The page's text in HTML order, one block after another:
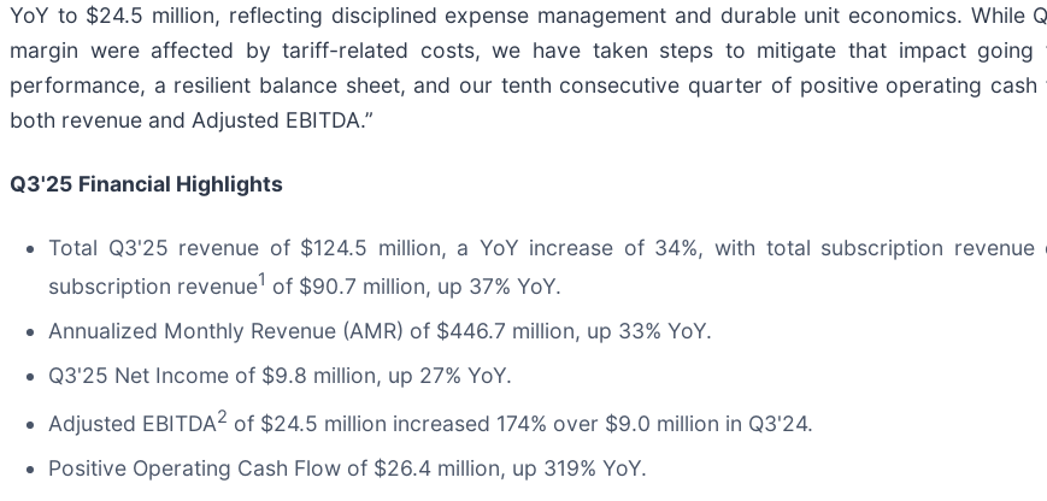
YoY to $24.5 million, reflecting disciplined expense management and durable unit economics. While
margin were affected by tariff-related costs, we have taken steps to mitigate that impact
performance, a resilient balance sheet, and our tenth consecutive quarter of positive operating cash
both revenue and Adjusted EBITDA.”
Q3'25 Financial Highlights
Total Q3'25 revenue of $124.5 million, a YoY increase of 34%, with total subscription
subscription revenue1 of $90.7 million, up 37% YoY.
Annualized Monthly Revenue (AMR) of $446.7 million, up 33% YoY.
Q3'25 Net Income of $9.8 million, up 27% YoY.
Adjusted EBITDA2 of $24.5 million increased 174% over $9.0 million in Q3'24.
Positive Operating Cash Flow of $26.4 million, up 319% YoY.